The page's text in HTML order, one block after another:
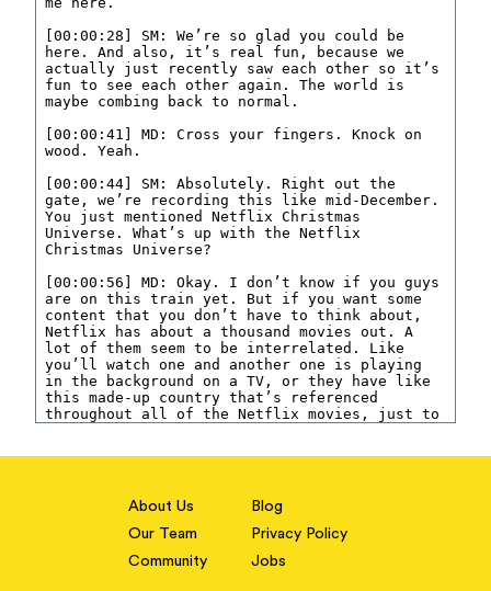
About Us
Our Team
Community
Blog
Privacy Policy
Jobs